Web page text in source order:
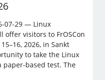
07-29 — Linux
offer visitors to FrOSCon
2026, in Sankt
to take the Linux
paper-based test. The